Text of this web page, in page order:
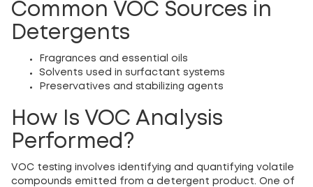
Common VOC Sources in
Detergents
Fragrances and essential oils
Solvents used in surfactant systems
Preservatives and stabilizing agents
How Is VOC Analysis
Performed?
VOC testing involves identifying and quantifying volatile
compounds emitted from a detergent product. One of